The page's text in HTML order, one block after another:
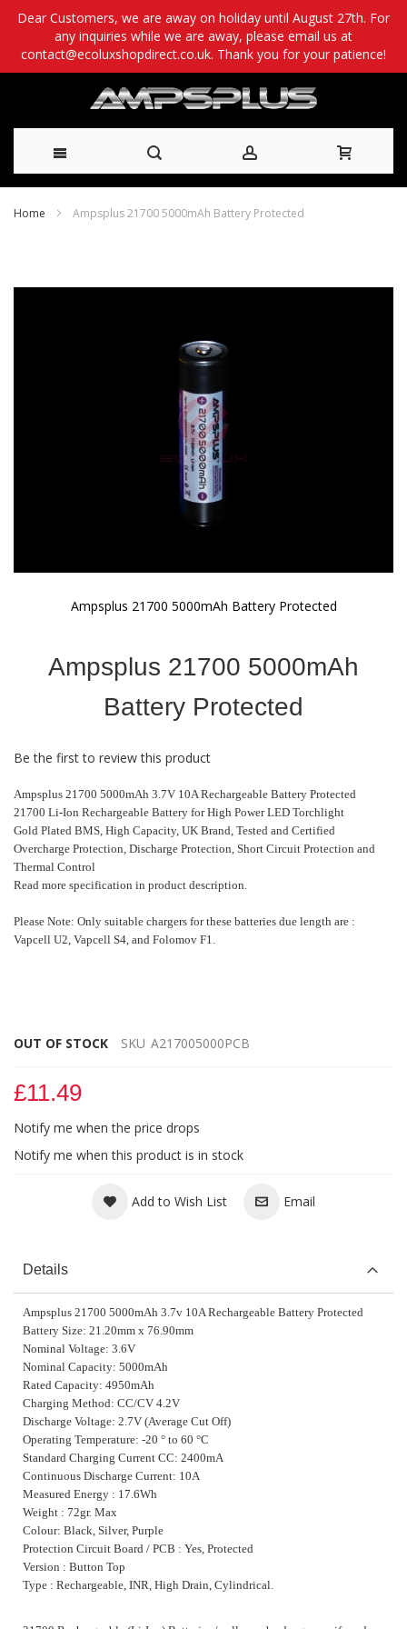
Dear Customers, we are away on holiday until August 27th. For
any inquiries while we are away, please email us at
contact@ecoluxshopdirect.co.uk. Thank you for your patience!
Skip
Home Ampsplus 21700 5000mAh Battery Protected
the
Ampsplus 21700 5000mAh Battery Protected
gallery
Ampsplus 21700 5000mAh
Battery Protected
Be the first to review this product
Ampsplus 21700 5000mAh 3.7V 10A Rechargeable Battery Protected
21700 Li-Ion Rechargeable Battery for High Power LED Torchlight
Gold Plated BMS, High Capacity, UK Brand, Tested and Certified
Overcharge Protection, Discharge Protection, Short Circuit Protection and
Thermal Control
Read more specification in product description.
Please Note: Only suitable chargers for these batteries due length are :
Vapcell U2, Vapcell S4, and Folomov F1.
OUT OF STOCK SKU A217005000PCB
£11.49
Notify me when the price drops
Notify me when this product is in stock
Add to Wish List Email
Details
Ampsplus 21700 5000mAh 3.7v 10A Rechargeable Battery Protected
Battery Size: 21.20mm x 76.90mm
Nominal Voltage: 3.6V
Nominal Capacity: 5000mAh
Rated Capacity: 4950mAh
Charging Method: CC/CV 4.2V
Discharge Voltage: 2.7V (Average Cut Off)
Operating Temperature: -20 ° to 60 °C
Standard Charging Current CC: 2400mA
Continuous Discharge Current: 10A
Measured Energy : 17.6Wh
Weight : 72gr. Max
Colour: Black, Silver, Purple
Protection Circuit Board / PCB : Yes, Protected
Version : Button Top
Type : Rechargeable, INR, High Drain, Cylindrical.